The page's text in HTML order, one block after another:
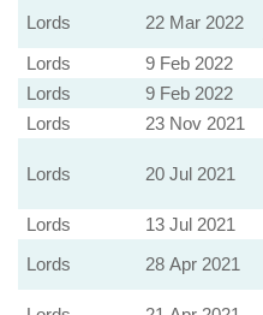
Lords
22 Mar 2022
Lords
9 Feb 2022
Lords
9 Feb 2022
Lords
23 Nov 2021
Lords 20 Jul 2021
Lords
13 Jul 2021
Lords
28 Apr 2021